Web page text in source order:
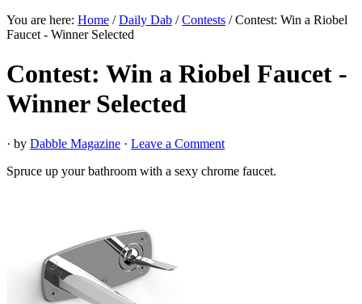
You are here: Home / Daily Dab / Contests /Contest: Win a Riobel
Faucet - Winner Selected
Contest: Win a Riobel Faucet -
Winner Selected
· by Dabble Magazine · Leave a Comment
Spruce up your bathroom with a sexy chrome faucet.